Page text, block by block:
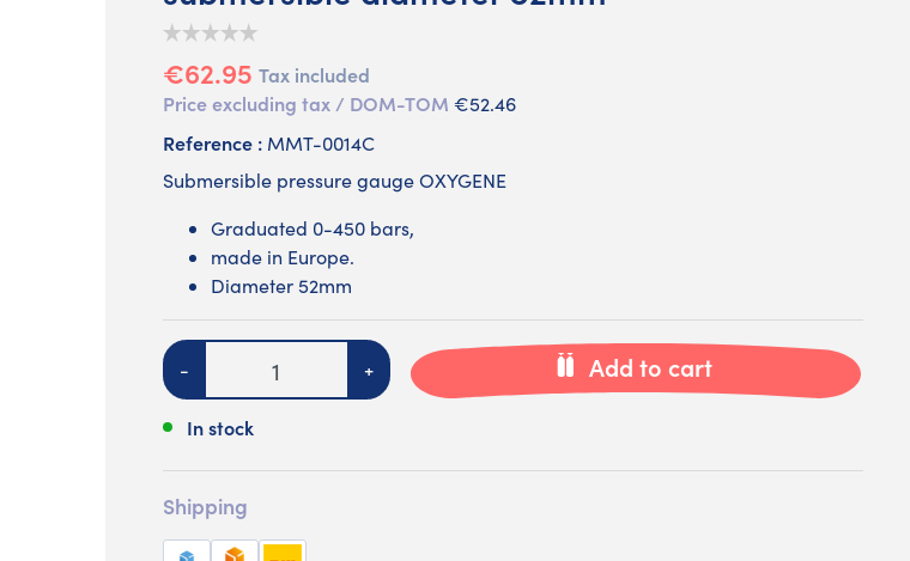
€62.95 Tax included
Price excluding tax / DOM-TOM €52.46
Reference : MMT-0014C
Submersible pressure gauge OXYGENE
Graduated 0-450 bars,
made in Europe.
Diameter 52mm
Quantity
- + Add to cart
In stock
Shipping